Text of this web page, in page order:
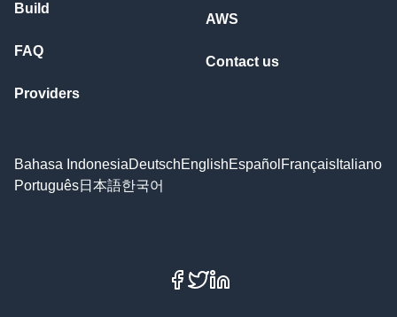
Build
FAQ
Providers
AWS
Contact us
Bahasa IndonesiaDeutschEnglishEspañol Français Italiano
Português日本語한국어
Facebook
X